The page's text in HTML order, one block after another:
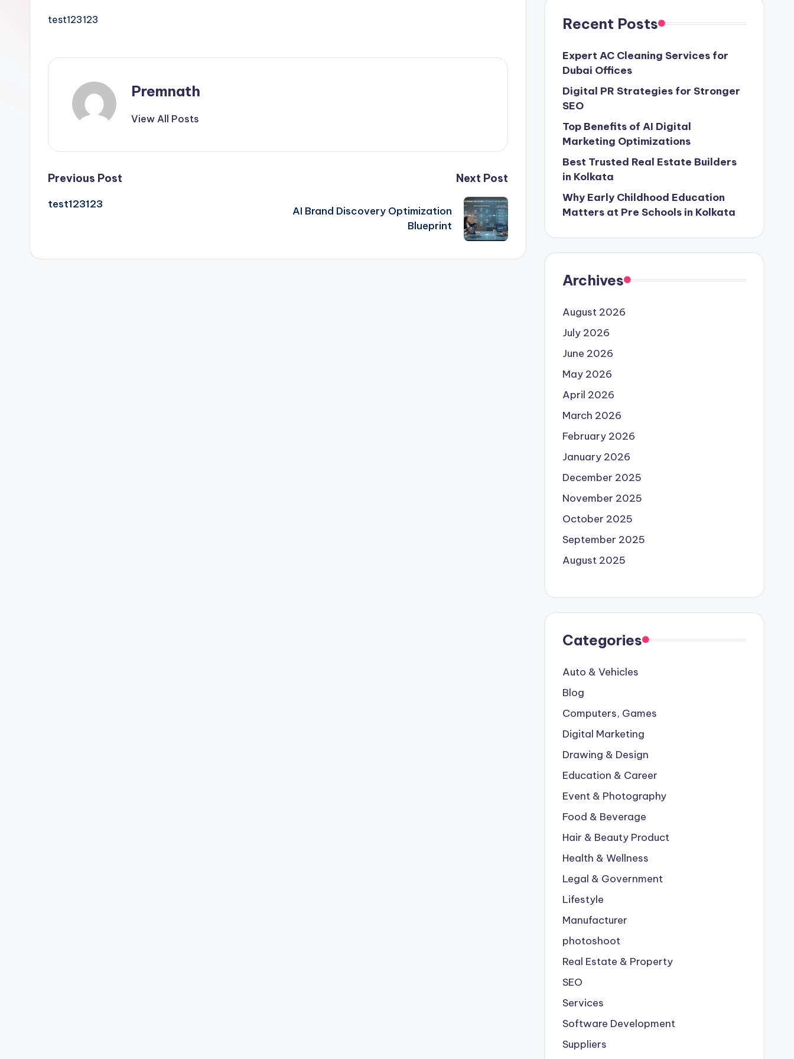
test123123
Premnath
View All Posts
Post
navigation
Previous Post
test123123
Next Post
AI Brand Discovery Optimization
Blueprint
Recent Posts
Expert AC Cleaning Services for
Dubai Offices
Digital PR Strategies for Stronger
SEO
Top Benefits of AI Digital
Marketing Optimizations
Best Trusted Real Estate Builders
in Kolkata
Why Early Childhood Education
Matters at Pre Schools in Kolkata
Archives
August 2026
July 2026
June 2026
May 2026
April 2026
March 2026
February 2026
January 2026
December 2025
November 2025
October 2025
September 2025
August 2025
Categories
Auto & Vehicles
Blog
Computers, Games
Digital Marketing
Drawing & Design
Education & Career
Event & Photography
Food & Beverage
Hair & Beauty Product
Health & Wellness
Legal & Government
Lifestyle
Manufacturer
photoshoot
Real Estate & Property
SEO
Services
Software Development
Suppliers